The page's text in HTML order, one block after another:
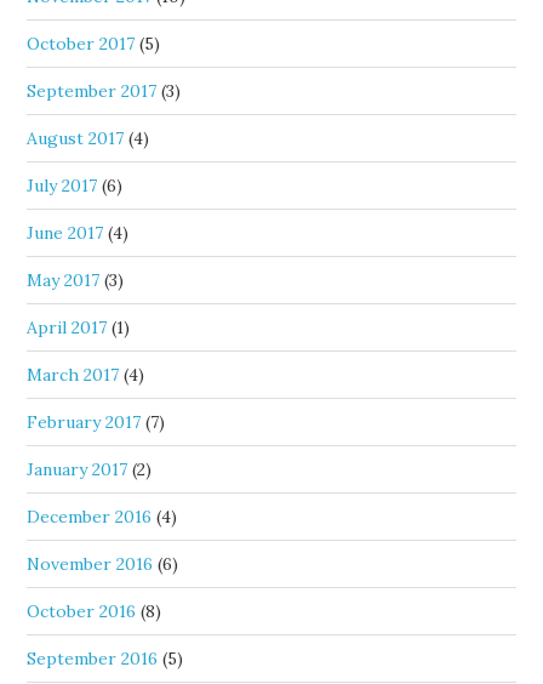
October 2017 (5)
September 2017 (3)
August 2017 (4)
July 2017 (6)
June 2017 (4)
May 2017 (3)
April 2017 (1)
March 2017 (4)
February 2017 (7)
January 2017 (2)
December 2016 (4)
November 2016 (6)
October 2016 (8)
September 2016 (5)